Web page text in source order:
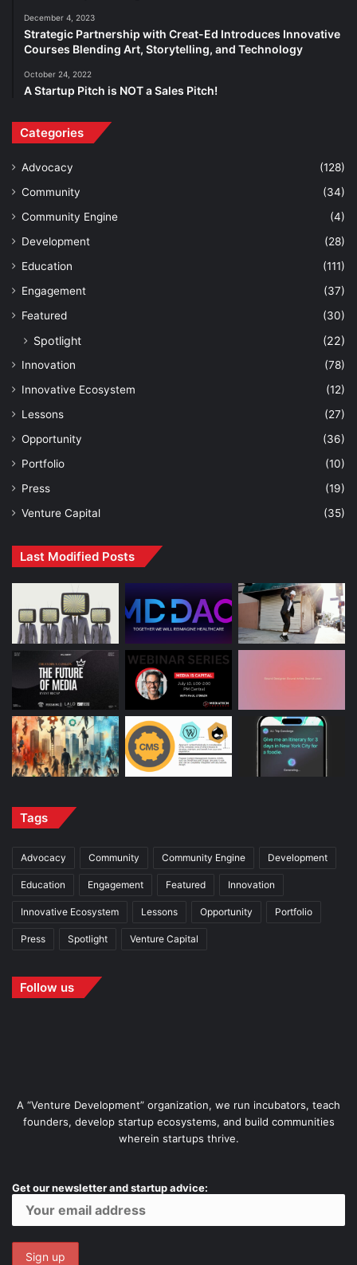
December 4, 2023
Strategic Partnership with Creat-Ed Introduces Innovative
Courses Blending Art, Storytelling, and Technology
October 24, 2022
A Startup Pitch is NOT a Sales Pitch!
Categories
Advocacy
(128)
Community
(34)
Community Engine
(4)
Development
(28)
Education
(111)
Engagement
(37)
Featured
(30)
Spotlight (22)
Innovation
(78)
Innovative Ecosystem
(12)
Lessons
(27)
Opportunity
(36)
Portfolio
(10)
Press
(19)
Venture Capital
(35)
Last Modified Posts
Tags
Advocacy Community Community Engine Development
Education Engagement Featured Innovation
Innovative Ecosystem Lessons Opportunity Portfolio
Press Spotlight Venture Capital
Follow us
A “Venture Development” organization, we run incubators, teach
founders, develop startup ecosystems, and build communities
wherein startups thrive.
Get our newsletter and startup advice: